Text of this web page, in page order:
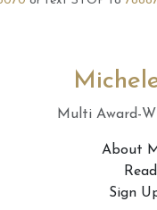
Multi Award-
About
Sign